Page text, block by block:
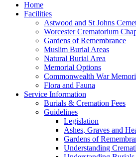
Home
Facilities
Astwood and St Johns
Worcester Crematorium
Gardens of Remembrance
Muslim Burial Areas
Natural Burial Area
Memorial Options
Commonwealth War
Flora and Fauna
Service Information
Burials & Cremation Fees
Guidelines
Legislation
Ashes, Graves and
Gardens of
Understanding